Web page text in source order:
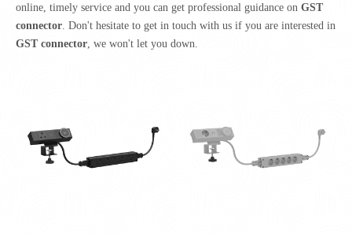
online, timely service and you can get professional guidance on GST
connector . Don't hesitate to get in touch with us if you are interested in
GST connector , we won't let you down.